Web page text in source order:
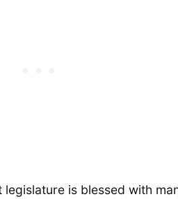
legislature is blessed with